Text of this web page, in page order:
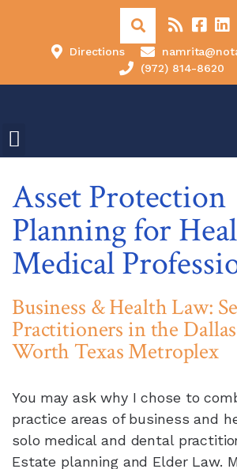
Directions
(972) 814-8620
Asset Protection
Planning for
Medical
Business & Health Law:
Practitioners in the
Worth Texas Metroplex
You may ask why I chose to
practice areas of business and
solo medical and dental
Estate planning and Elder Law.